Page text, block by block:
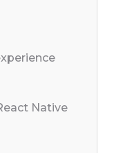
Native